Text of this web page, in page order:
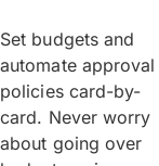
Set budgets and
automate approval
policies card-by-
card. Never worry
about going over